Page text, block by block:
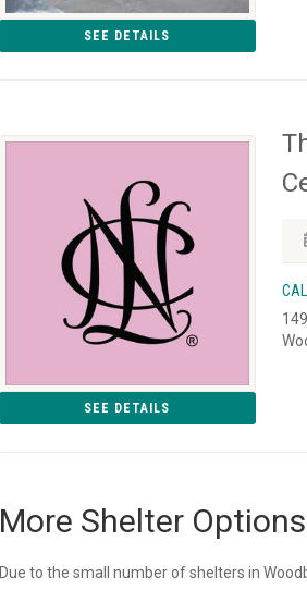
SEE DETAILS
SEE DETAILS
More Shelter Options
Due to the small number of shelters in